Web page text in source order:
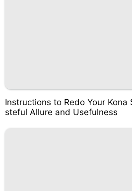
Instructions to Redo Your Kona
steful Allure and Usefulness